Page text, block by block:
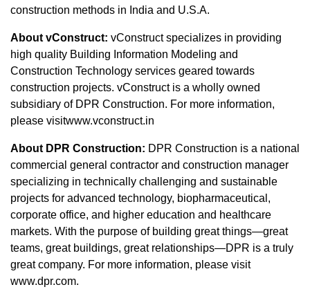
construction methods in India and U.S.A.
About vConstruct: vConstruct specializes in providing
high quality Building Information Modeling and
Construction Technology services geared towards
construction projects. vConstruct is a wholly owned
subsidiary of DPR Construction. For more information,
please visitwww.vconstruct.in
About DPR Construction: DPR Construction is a national
commercial general contractor and construction manager
specializing in technically challenging and sustainable
projects for advanced technology, biopharmaceutical,
corporate office, and higher education and healthcare
markets. With the purpose of building great things—great
teams, great buildings, great relationships—DPR is a truly
great company. For more information, please visit
www.dpr.com.